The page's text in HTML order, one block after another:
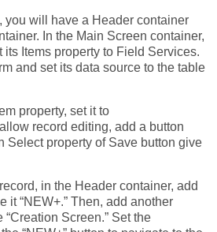
you will have a Header container
In the Main Screen container,
its Items property to Field Services.
and set its data source to the table
property, set it to
record editing, add a button
Select property of Save button give
in the Header container, add
it “NEW+.” Then, add another
Screen.” Set the